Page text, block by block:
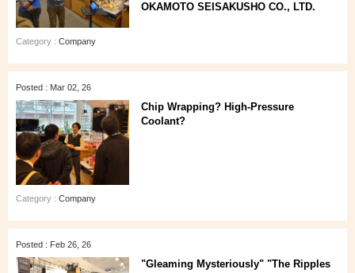
OKAMOTO SEISAKUSHO CO., LTD.
Category : Company
Posted : Mar 02, 26
Chip Wrapping? High-Pressure
Coolant?
Category : Company
Posted : Feb 26, 26
"Gleaming Mysteriously" "The Ripples